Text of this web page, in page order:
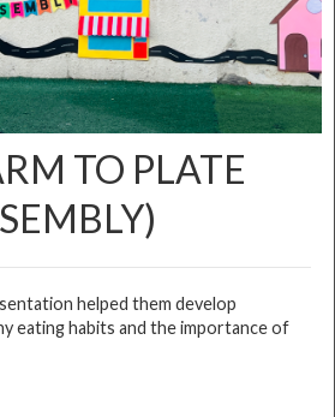
TO PLATE
helped them develop
eating habits and the importance of